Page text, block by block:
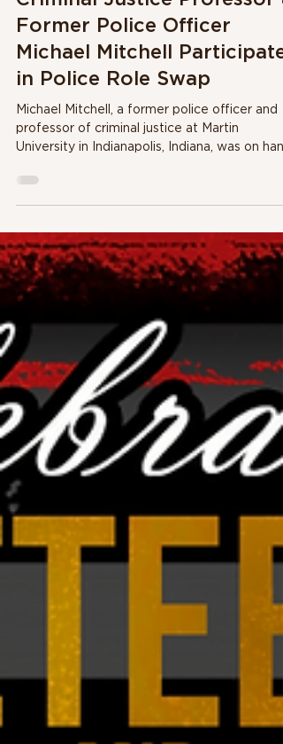
2 min read
Criminal Justice Professor
Former Police Officer
Michael Mitchell
in Police Role Swap
professor of criminal justice at Martin